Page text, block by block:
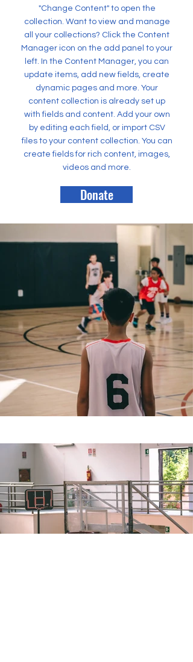
"Change Content" to open the
collection. Want to view and manage
all your collections? Click the Content
Manager icon on the add panel to your
left. In the Content Manager, you can
update items, add new fields, create
dynamic pages and more. Your
content collection is already set up
with fields and content. Add your own
by editing each field, or import CSV
files to your content collection. You can
create fields for rich content, images,
videos and more.
Donate